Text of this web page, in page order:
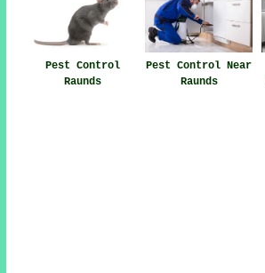
Pest Control
Raunds
Pest Control Near
Raunds